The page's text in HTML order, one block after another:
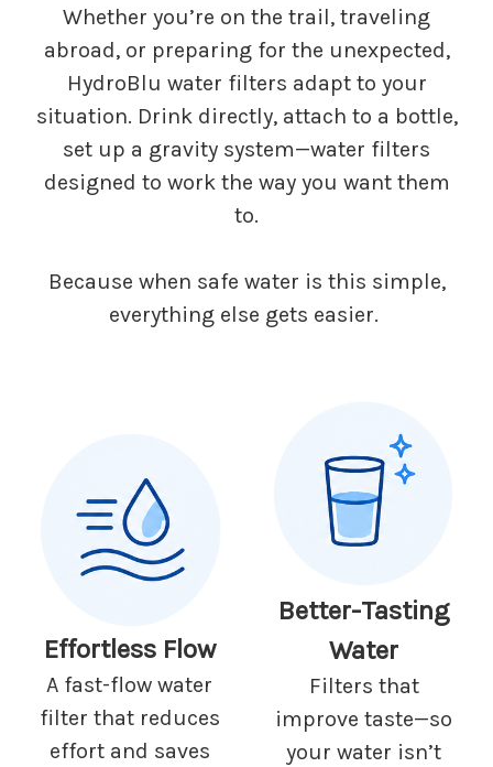
Whether you’re on the trail, traveling
abroad, or preparing for the unexpected,
HydroBlu water filters adapt to your
situation. Drink directly, attach to a bottle,
set up a gravity system—water filters
designed to work the way you want them
to.
Because when safe water is this simple,
everything else gets easier.
Effortless Flow
A fast-flow water
filter that reduces
effort and saves
Better-Tasting
Water
Filters that
improve taste—so
your water isn’t